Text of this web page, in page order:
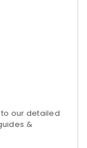
our detailed
&